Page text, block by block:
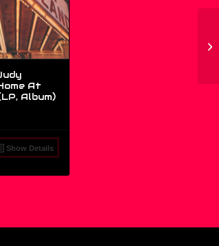
At
Album)
Show Details